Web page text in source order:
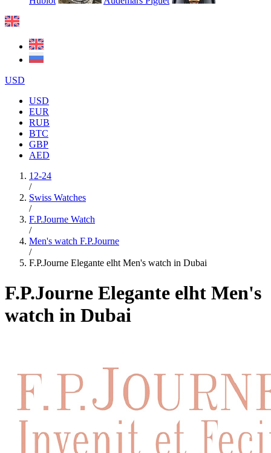
USD
USD
EUR
RUB
BTC
GBP
AED
12-24
/
Swiss Watches
/
F.P.Journe Watch
/
Men's watch F.P.Journe
/
F.P.Journe Elegante elht Men's watch in Dubai
F.P.Journe Elegante elht Men's
watch in Dubai